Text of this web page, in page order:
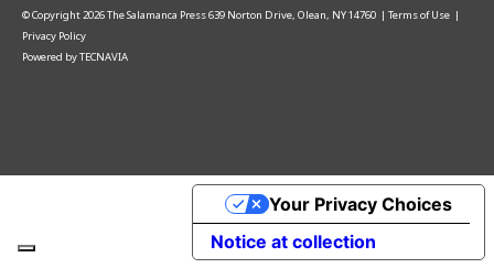
© Copyright2026The Salamanca Press639 Norton Drive, Olean, NY 14760 | Terms of Use |
Privacy Policy
Powered byTECNAVIA
Notice at collection
Your Privacy Choices